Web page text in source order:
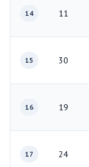
14 11
15 30
16 19
17 24